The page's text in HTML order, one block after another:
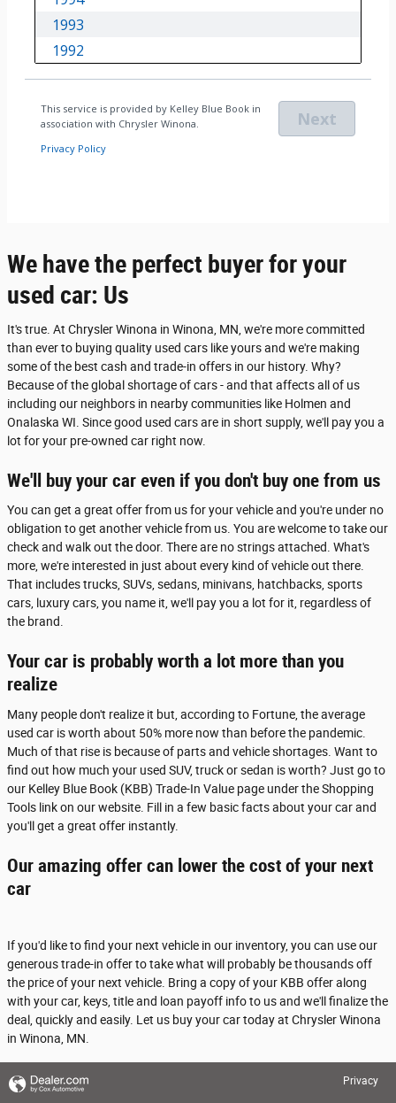
We have the perfect buyer for your
used car: Us
It's true. At Chrysler Winona in Winona, MN, we're more committed
than ever to buying quality used cars like yours and we're making
some of the best cash and trade-in offers in our history. Why?
Because of the global shortage of cars - and that affects all of us
including our neighbors in nearby communities like Holmen and
Onalaska WI. Since good used cars are in short supply, we'll pay you a
lot for your pre-owned car right now.
We'll buy your car even if you don't buy one from us
You can get a great offer from us for your vehicle and you're under no
obligation to get another vehicle from us. You are welcome to take our
check and walk out the door. There are no strings attached. What's
more, we're interested in just about every kind of vehicle out there.
That includes trucks, SUVs, sedans, minivans, hatchbacks, sports
cars, luxury cars, you name it, we'll pay you a lot for it, regardless of
the brand.
Your car is probably worth a lot more than you
realize
Many people don't realize it but, according to Fortune, the average
used car is worth about 50% more now than before the pandemic.
Much of that rise is because of parts and vehicle shortages. Want to
find out how much your used SUV, truck or sedan is worth? Just go to
our Kelley Blue Book (KBB) Trade-In Value page under the Shopping
Tools link on our website. Fill in a few basic facts about your car and
you'll get a great offer instantly.
Our amazing offer can lower the cost of your next
car
If you'd like to find your next vehicle in our inventory, you can use our
generous trade-in offer to take what will probably be thousands off
the price of your next vehicle. Bring a copy of your KBB offer along
with your car, keys, title and loan payoff info to us and we'll finalize the
deal, quickly and easily. Let us buy your car today at Chrysler Winona
in Winona, MN.
Privacy